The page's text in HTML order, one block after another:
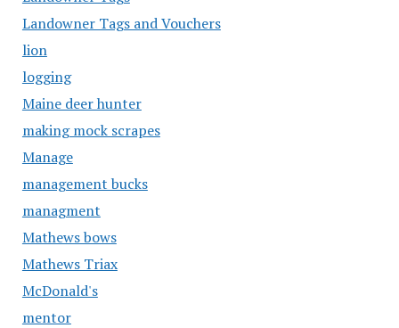
Landowner Tags and Vouchers
lion
logging
Maine deer hunter
making mock scrapes
Manage
management bucks
managment
Mathews bows
Mathews Triax
McDonald's
mentor